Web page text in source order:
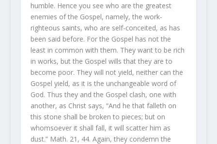
humble. Hence you see who are the greatest
enemies of the Gospel, namely, the work-
righteous saints, who are self-conceited, as has
been said before. For the Gospel has not the
least in common with them. They want to be rich
in works, but the Gospel wills that they are to
become poor. They will not yield, neither can the
Gospel yield, as it is the unchangeable word of
God. Thus they and the Gospel clash, one with
another, as Christ says, “And he that falleth on
this stone shall be broken to pieces; but on
whomsoever it shall fall, it will scatter him as
dust.” Math. 21, 44. Again, they condemn the